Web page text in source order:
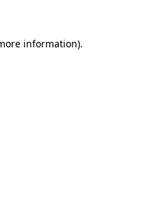
information).